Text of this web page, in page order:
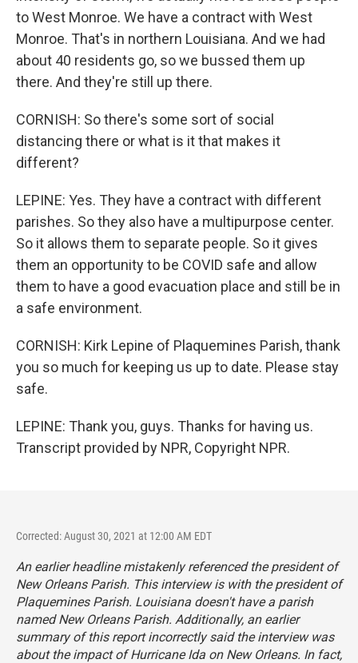
to West Monroe. We have a contract with West
Monroe. That's in northern Louisiana. And we had
about 40 residents go, so we bussed them up
there. And they're still up there.
CORNISH: So there's some sort of social
distancing there or what is it that makes it
different?
LEPINE: Yes. They have a contract with different
parishes. So they also have a multipurpose center.
So it allows them to separate people. So it gives
them an opportunity to be COVID safe and allow
them to have a good evacuation place and still be in
a safe environment.
CORNISH: Kirk Lepine of Plaquemines Parish, thank
you so much for keeping us up to date. Please stay
safe.
LEPINE: Thank you, guys. Thanks for having us.
Transcript provided by NPR, Copyright NPR.
Corrected: August 30, 2021 at 12:00 AM EDT
An earlier headline mistakenly referenced the president of
New Orleans Parish. This interview is with the president of
Plaquemines Parish. Louisiana doesn't have a parish
named New Orleans Parish. Additionally, an earlier
summary of this report incorrectly said the interview was
about the impact of Hurricane Ida on New Orleans. In fact,